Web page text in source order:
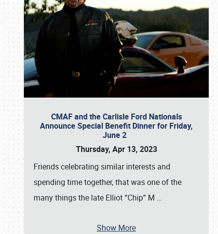
CMAF and the Carlisle Ford Nationals
Announce Special Benefit Dinner for Friday,
June 2
Thursday, Apr 13, 2023
Friends celebrating similar interests and
spending time together, that was one of the
many things the late Elliot “Chip” M …
Show More